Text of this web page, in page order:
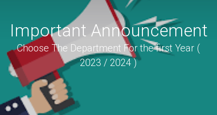
Important Announcement
Choose The Department For the first Year (
2023 / 2024 )